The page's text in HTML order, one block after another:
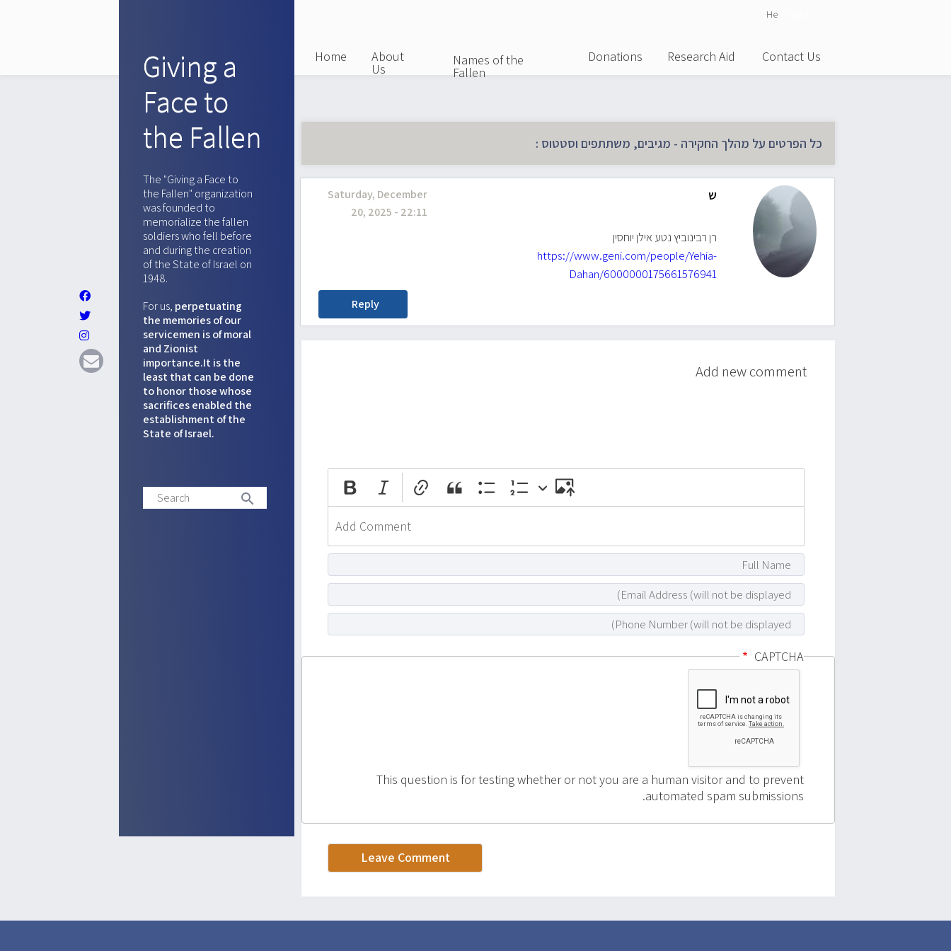
content
Home About
Us
Names of the
Fallen
Donations Research Aid Contact Us
He
Giving a
Face to
the Fallen
The "Giving a Face to
the Fallen" organization
was founded to
memorialize the fallen
soldiers who fell before
and during the creation
of the State of Israel on
1948.
For us, perpetuating
the memories of our
servicemen is of moral
and Zionist
importance.It is the
least that can be done
to honor those whose
sacrifices enabled the
establishment of the
State of Israel.
Search search
כל הפרטים על מהלך החקירה - מגיבים, משתתפים וסטטוס :
ש
Saturday, December
20, 2025 - 22:11
רן רבינוביץ נטע אילן יוחסין
https://www.geni.com/people/Yehia-
Dahan/6000000175661576941
Reply
Add new comment
CAPTCHA
This question is for testing whether or not you are a human visitor and to prevent
automated spam submissions.